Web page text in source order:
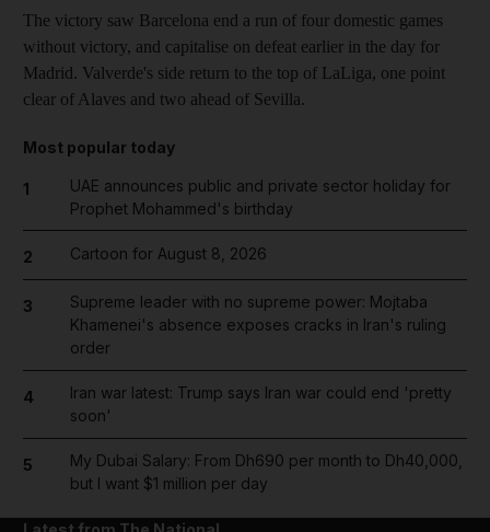
The victory saw Barcelona end a run of four domestic games
without victory, and capitalise on defeat earlier in the day for
Madrid. Valverde's side return to the top of LaLiga, one point
clear of Alaves and two ahead of Sevilla.
Most popular today
1
UAE announces public and private sector holiday for
Prophet Mohammed's birthday
2 Cartoon for August 8, 2026
3
Supreme leader with no supreme power: Mojtaba
Khamenei's absence exposes cracks in Iran's ruling
order
4
Iran war latest: Trump says Iran war could end 'pretty
soon'
5
My Dubai Salary: From Dh690 per month to Dh40,000,
but I want $1 million per day